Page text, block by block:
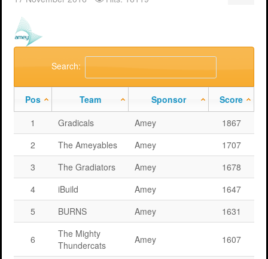
MERIT 2026 Timetable
Overview
MERIT 2026
Deakin University T2 2026 (dknb2026)
Western Sydney University 2026 (wsu2026)
Aston University 2026 (aston2026)
Anglia Ruskin University 2026 (anglia2026)
Loughborough University 2026 (lboro2026)
Glasgow Caledonian 2025 (gcal2025)
Support
FAQs
Downloads
Universities
MERIT in Universities
Benefits
Managing
Loughborough Experience
Student Reports
University Registration
Search:
Pos Team Sponsor
Score
1
Gradicals Amey
1867
2
The Ameyables Amey
1707
3
The Gradiators Amey
1678
4
iBuild Amey
1647
5
BURNS Amey 1631
6
The Mighty
Thundercats
Amey 1607